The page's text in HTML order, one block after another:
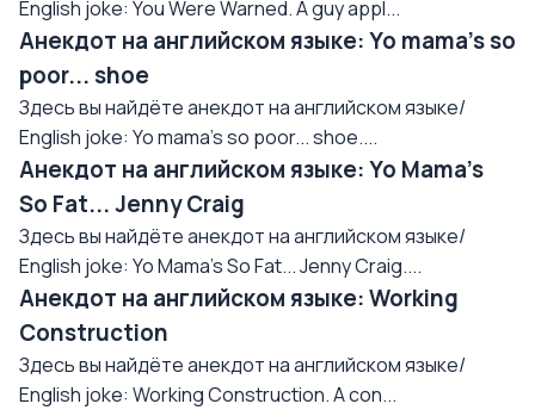
English joke: You Were Warned. A guy appl...
Анекдот на английском языке: Yo mama's so
poor... shoe
Здесь вы найдёте анекдот на английском языке/
English joke: Yo mama's so poor... shoe....
Анекдот на английском языке: Yo Mama's
So Fat... Jenny Craig
Здесь вы найдёте анекдот на английском языке/
English joke: Yo Mama's So Fat... Jenny Craig....
Анекдот на английском языке: Working
Construction
Здесь вы найдёте анекдот на английском языке/
English joke: Working Construction. A con...